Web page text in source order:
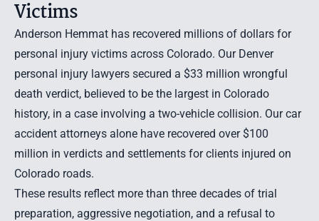
Victims
Anderson Hemmat has recovered millions of dollars for
personal injury victims across Colorado. Our Denver
personal injury lawyers secured a $33 million wrongful
death verdict, believed to be the largest in Colorado
history, in a case involving a two-vehicle collision. Ourcar
accident attorneys alone have recovered over $100
million in verdicts and settlements for clients injured on
Colorado roads.
These results reflect more than three decades of trial
preparation, aggressive negotiation, and a refusal to